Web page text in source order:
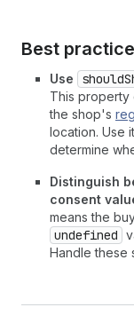
Best
Use
This property
the shop's
location. Use
determine
Distinguish
consent
means the
undefined
Handle these